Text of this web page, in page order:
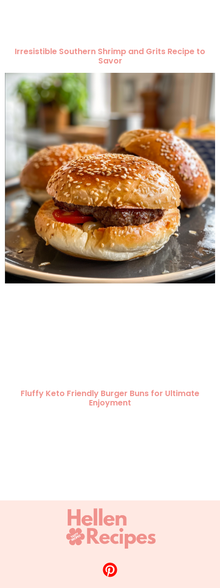
Irresistible Southern Shrimp and Grits Recipe to
Savor
Fluffy Keto Friendly Burger Buns for Ultimate
Enjoyment